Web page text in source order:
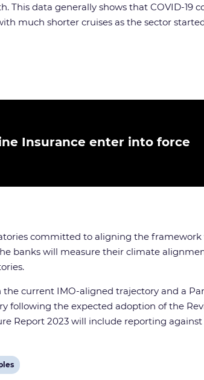
This data generally shows that COVID-
much shorter cruises as the sector
Insurance enter into force
committed to aligning the
banks will measure their climate
current IMO-aligned trajectory and a
the expected adoption of the
Report 2023 will include reporting